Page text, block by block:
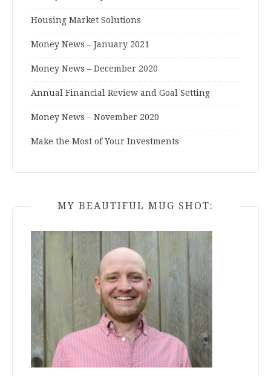
Housing Market Solutions
Money News – January 2021
Money News – December 2020
Annual Financial Review and Goal Setting
Money News – November 2020
Make the Most of Your Investments
MY BEAUTIFUL MUG SHOT: